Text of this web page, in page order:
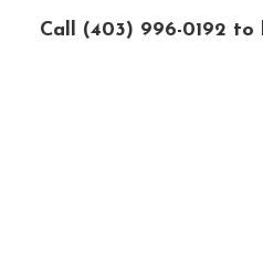
Call (403) 996-0192